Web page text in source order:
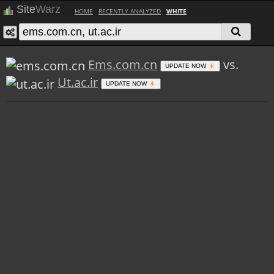
SiteWarz HOME RECENTLY ANALYZED WHITE
Ems.com.cn UPDATE NOW
vs.
Ut.ac.ir
UPDATE NOW